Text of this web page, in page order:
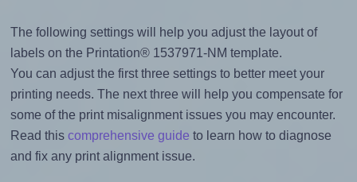
The following settings will help you adjust the layout of
labels on the Printation® 1537971-NM template.
You can adjust the first three settings to better meet your
printing needs. The next three will help you compensate for
some of the print misalignment issues you may encounter.
Read this comprehensive guide to learn how to diagnose
and fix any print alignment issue.